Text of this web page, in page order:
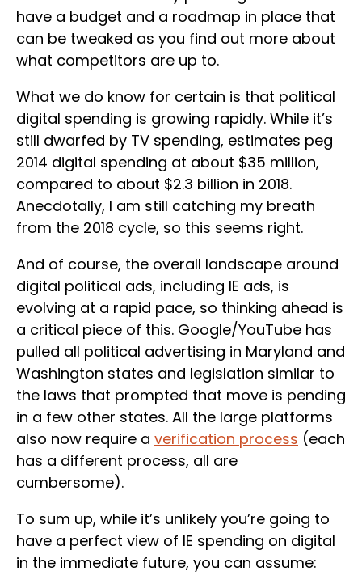
have a budget and a roadmap in place that
can be tweaked as you find out more about
what competitors are up to.
What we do know for certain is that political
digital spending is growing rapidly. While it’s
still dwarfed by TV spending, estimates peg
2014 digital spending at about $35 million,
compared to about $2.3 billion in 2018.
Anecdotally, I am still catching my breath
from the 2018 cycle, so this seems right.
And of course, the overall landscape around
digital political ads, including IE ads, is
evolving at a rapid pace, so thinking ahead is
a critical piece of this. Google/YouTube has
pulled all political advertising in Maryland and
Washington states and legislation similar to
the laws that prompted that move is pending
in a few other states. All the large platforms
also now require a verification process (each
has a different process, all are
cumbersome).
To sum up, while it’s unlikely you’re going to
have a perfect view of IE spending on digital
in the immediate future, you can assume: